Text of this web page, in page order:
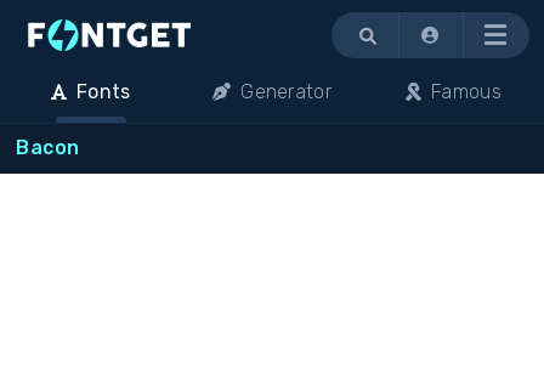
Menu
Fonts Generator Famous
Bacon